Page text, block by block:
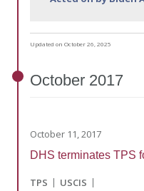
Updated on October 26, 2025
October 2017
October 11, 2017
DHS terminates TPS
TPS
USCIS